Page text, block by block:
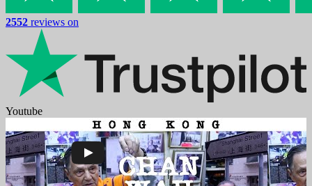
2552 reviews on
Youtube